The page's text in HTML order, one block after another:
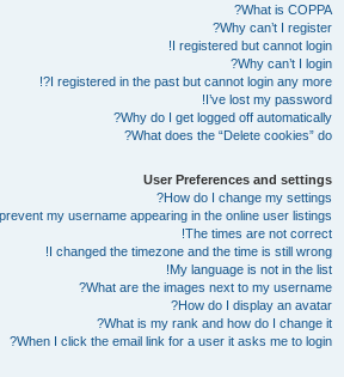
What is COPPA?
Why can’t I register?
I registered but cannot login!
Why can’t I login?
I registered in the past but cannot login any more?!
I’ve lost my password!
Why do I get logged off automatically?
What does the “Delete cookies” do?
User Preferences and settings
How do I change my settings?
my username appearing in the online user listings?
The times are not correct!
I changed the timezone and the time is still wrong!
My language is not in the list!
What are the images next to my username?
How do I display an avatar?
What is my rank and how do I change it?
When I click the email link for a user it asks me to login?